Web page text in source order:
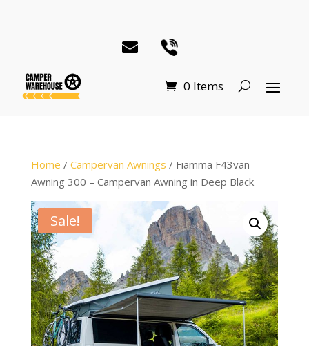
0 Items
Home / Campervan Awnings / Fiamma F43van
Awning 300 – Campervan Awning in Deep Black
Sale!